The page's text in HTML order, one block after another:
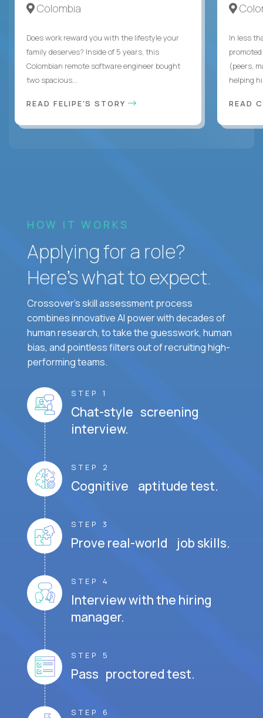
Colombia
Does work reward you with the lifestyle your
family deserves? Inside of 5 years, this
Colombian remote software engineer bought
two spacious...
READ FELIPE'S STORY
In less
(peers,
helping
READ
HOW IT WORKS
Applying for a role?
Here’s what to expect.
Crossover's skill assessment process
combines innovative AI power with decades of
human research, to take the guesswork, human
bias, and pointless filters out of recruiting high-
performing teams.
STEP 1
Chat-style screening
interview.
STEP 2
Cognitive aptitude test.
STEP 3
Prove real-world job skills.
STEP 4
Interview with the hiring
manager.
STEP 5
Pass proctored test.
STEP 6